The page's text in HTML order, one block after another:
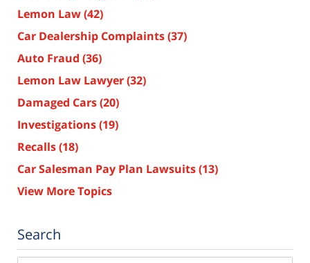
Lemon Law(42)
Car Dealership Complaints(37)
Auto Fraud (36)
Lemon Law Lawyer(32)
Damaged Cars(20)
Investigations(19)
Recalls(18)
Car Salesman Pay Plan Lawsuits(13)
View More Topics
Search